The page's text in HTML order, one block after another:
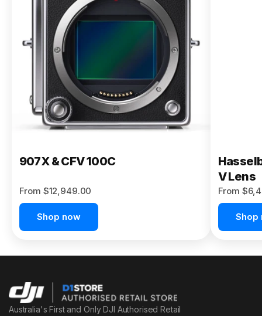
From
$13,150.00
Buy Now
907X & CFV 100C
From $12,949.00
Shop now
V Lens
From
Shop
Australia's First and Only DJI Authorised Retail